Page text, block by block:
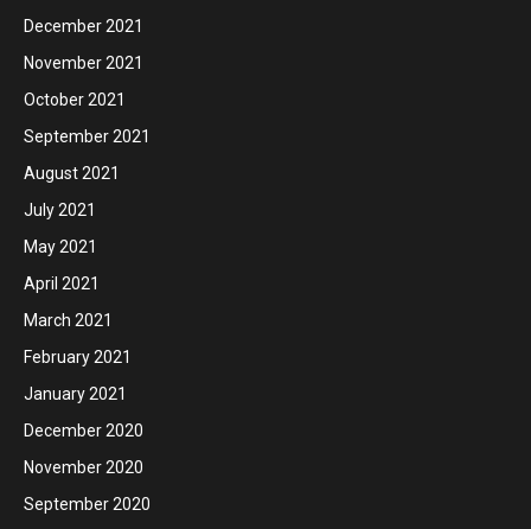
December 2021
November 2021
October 2021
September 2021
August 2021
July 2021
May 2021
April 2021
March 2021
February 2021
January 2021
December 2020
November 2020
September 2020